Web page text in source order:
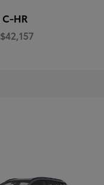
C-HR
$42,157